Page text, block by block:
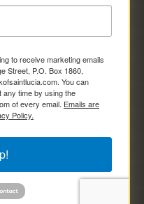
to receive marketing emails
Street, P.O. Box 1860,
You can
time by using the
of every email. Emails are
Policy.